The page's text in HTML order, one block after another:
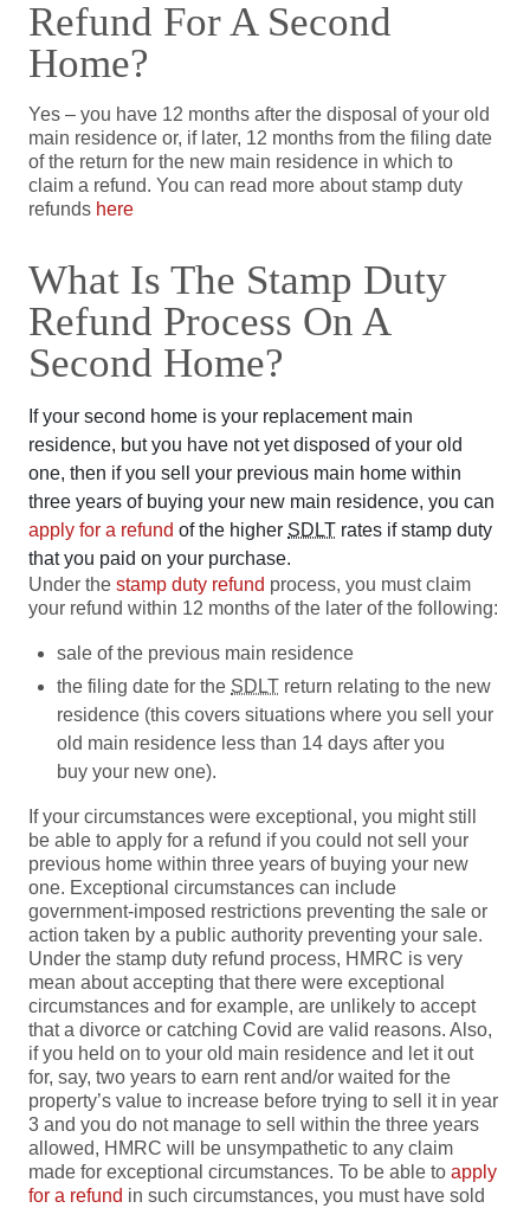
Refund For A Second
Home?
Yes – you have 12 months after the disposal of your old
main residence or, if later, 12 months from the filing date
of the return for the new main residence in which to
claim a refund. You can read more about stamp duty
refunds here
What Is The Stamp Duty
Refund Process On A
Second Home?
If your second home is your replacement main
residence, but you have not yet disposed of your old
one, then if you sell your previous main home within
three years of buying your new main residence, you can
apply for a refund of the higher SDLT rates if stamp duty
that you paid on your purchase.
Under the stamp duty refund process, you must claim
your refund within 12 months of the later of the following:
sale of the previous main residence
the filing date for the SDLT return relating to the new
residence (this covers situations where you sell your
old main residence less than 14 days after you
buy your new one).
If your circumstances were exceptional, you might still
be able to apply for a refund if you could not sell your
previous home within three years of buying your new
one. Exceptional circumstances can include
government-imposed restrictions preventing the sale or
action taken by a public authority preventing your sale.
Under the stamp duty refund process, HMRC is very
mean about accepting that there were exceptional
circumstances and for example, are unlikely to accept
that a divorce or catching Covid are valid reasons. Also,
if you held on to your old main residence and let it out
for, say, two years to earn rent and/or waited for the
property’s value to increase before trying to sell it in year
3 and you do not manage to sell within the three years
allowed, HMRC will be unsympathetic to any claim
made for exceptional circumstances. To be able to apply
for a refund in such circumstances, you must have sold